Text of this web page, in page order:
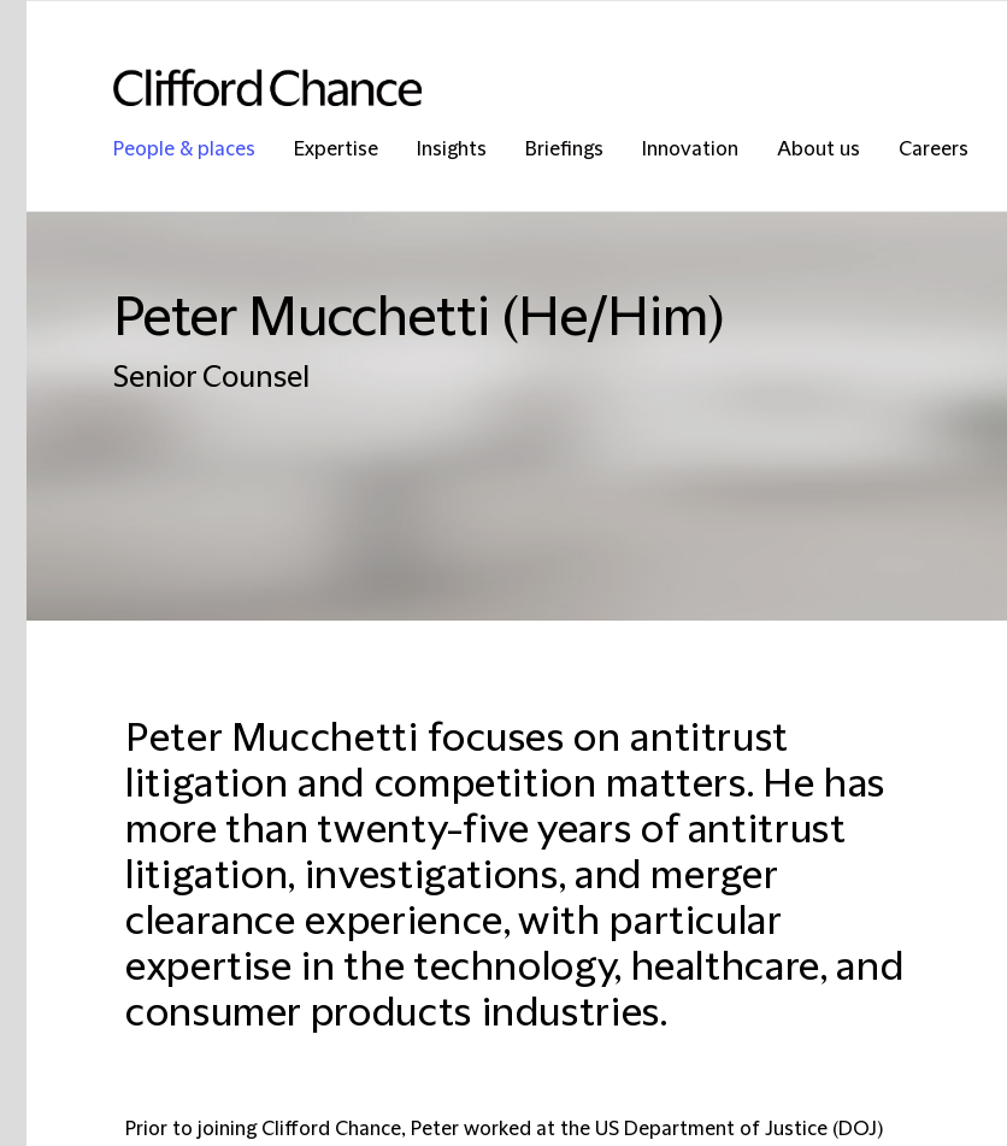
People & places Expertise Insights Briefings Innovation About us Careers
Peter Mucchetti (He/Him)
Senior Counsel
Peter Mucchetti focuses on antitrust
litigation and competition matters. He has
more than twenty-five years of antitrust
litigation, investigations, and merger
clearance experience, with particular
expertise in the technology, healthcare, and
consumer products industries.
Prior to joining Clifford Chance, Peter worked at the US Department of Justice (DOJ)